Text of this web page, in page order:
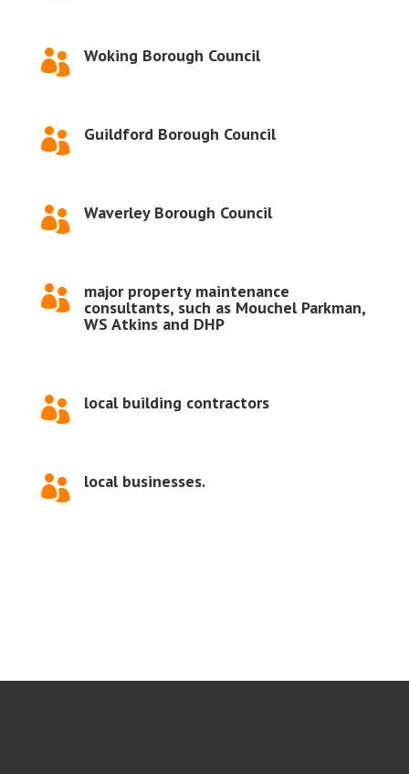
 Woking Borough Council
 Guildford Borough Council
 Waverley Borough Council
 major property maintenance
consultants, such as Mouchel Parkman,
WS Atkins and DHP
 local building contractors
 local businesses.